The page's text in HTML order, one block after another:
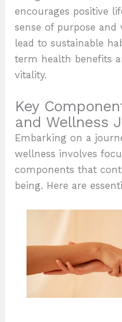
encourages positive
sense of purpose and
lead to sustainable
term health benefits
vitality.
Key
and Wellness
Embarking on a
wellness involves
components that
being. Here are